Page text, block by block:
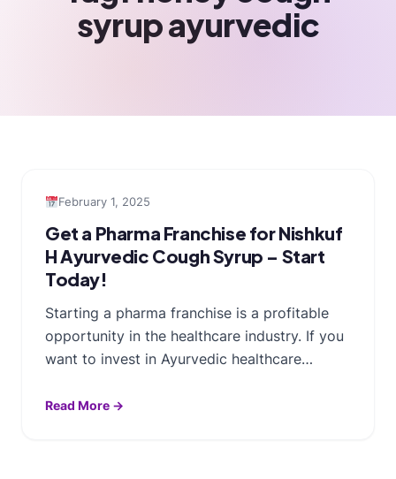
syrup ayurvedic
February 1, 2025
Get a Pharma Franchise for Nishkuf
H Ayurvedic Cough Syrup – Start
Today!
Starting a pharma franchise is a profitable
opportunity in the healthcare industry. If you
want to invest in Ayurvedic healthcare…
Read More →